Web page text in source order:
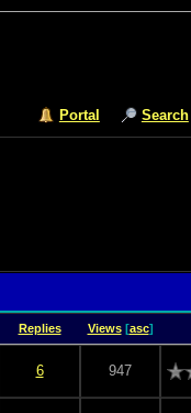
Portal Search
Replies Views [asc]
6 947